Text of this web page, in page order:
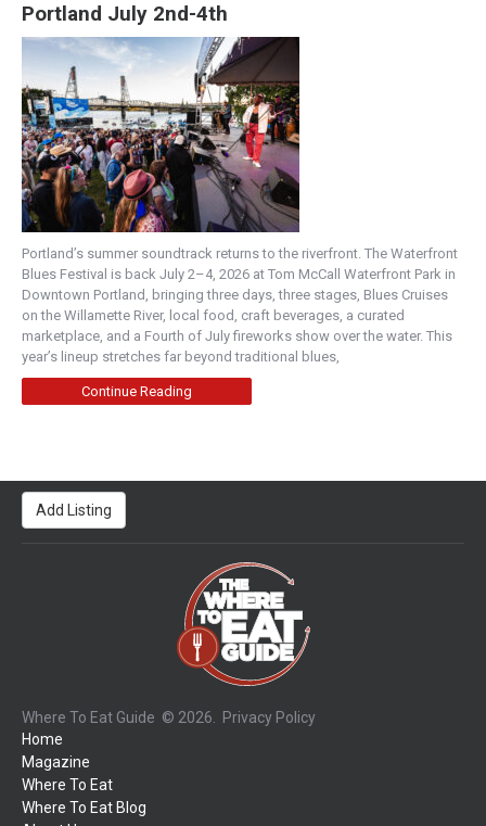
Portland July 2nd-4th
Portland’s summer soundtrack returns to the riverfront. The Waterfront
Blues Festival is back July 2–4, 2026 at Tom McCall Waterfront Park in
Downtown Portland, bringing three days, three stages, Blues Cruises
on the Willamette River, local food, craft beverages, a curated
marketplace, and a Fourth of July fireworks show over the water. This
year’s lineup stretches far beyond traditional blues,
Continue Reading
Add Listing
Where To Eat Guide © 2026.
Privacy Policy
Home
Magazine
Where To Eat
Where To Eat Blog